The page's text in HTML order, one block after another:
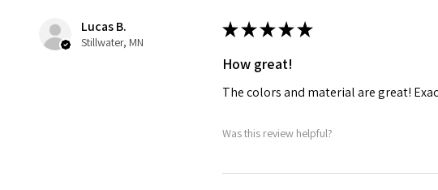
Lucas B.
Stillwater, MN
★★★★★
How great!
The colors and material are great!
Was this review helpful?